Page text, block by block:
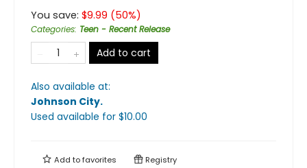
You save: $9.99 (50%)
Categories: Teen - Recent Release
Add to cart
Also available at:
Johnson City.
Used available for $10.00
Add tofavorites Registry